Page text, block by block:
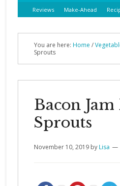
Reviews Make-Ahead
You are here: Home /
Sprouts
Bacon Jam
Sprouts
November 10, 2019byLisa